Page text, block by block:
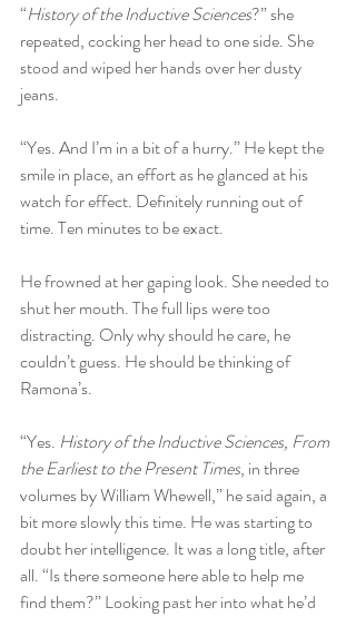
“History of the Inductive Sciences?” she
repeated, cocking her head to one side. She
stood and wiped her hands over her dusty
jeans.
“Yes. And I’m in a bit of a hurry.” He kept the
smile in place, an effort as he glanced at his
watch for effect. Definitely running out of
time. Ten minutes to be exact.
He frowned at her gaping look. She needed to
shut her mouth. The full lips were too
distracting. Only why should he care, he
couldn’t guess. He should be thinking of
Ramona’s.
“Yes. History of the Inductive Sciences, From
the Earliest to the Present Times, in three
volumes by William Whewell,” he said again, a
bit more slowly this time. He was starting to
doubt her intelligence. It was a long title, after
all. “Is there someone here able to help me
find them?” Looking past her into what he’d